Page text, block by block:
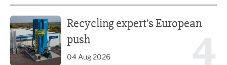
Recycling expert’s European
push
04 Aug 2026